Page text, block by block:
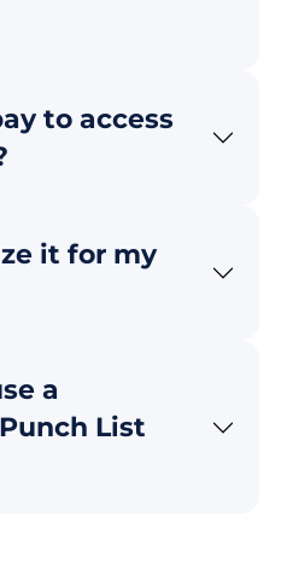
to access
it for my
a
List